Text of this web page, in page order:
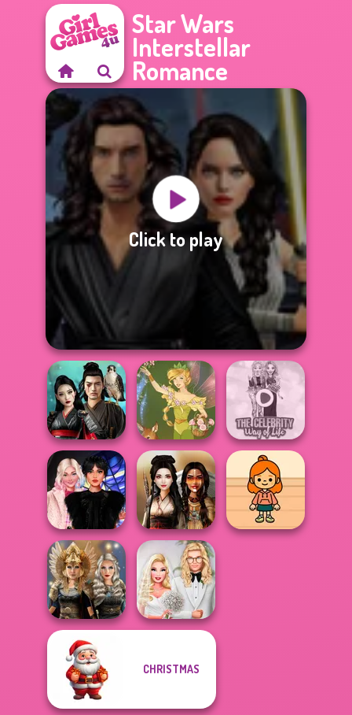
Star Wars
Interstellar
Romance
Click to play
Samurai Spirit
Legacy of Honor
Vintage Fairy
The Celebrity Way
Of Life
Wednesday
Besties Fun Day
Battle Maidens
Norse
Goddesses
Babs' Spring
CHRISTMAS